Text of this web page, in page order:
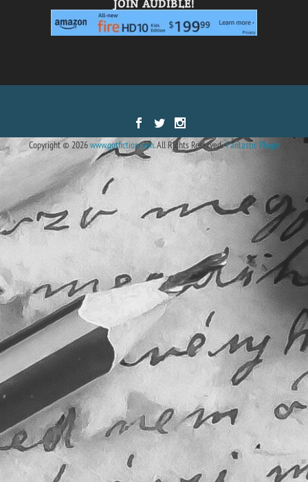
JOIN AUDIBLE!
Copyright © 2026www.gotfiction.com.All Rights Reserved.Fantastic Plugin